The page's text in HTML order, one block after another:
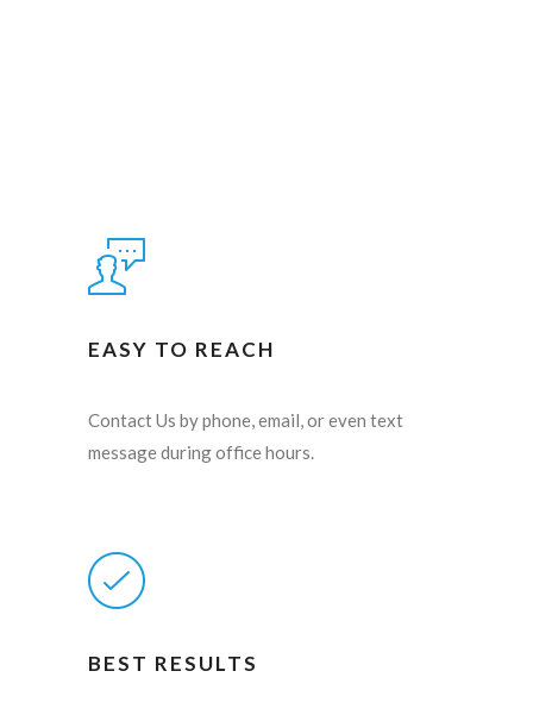
EASY TO REACH
Contact Us by phone, email, or even text
message during office hours.
BEST RESULTS